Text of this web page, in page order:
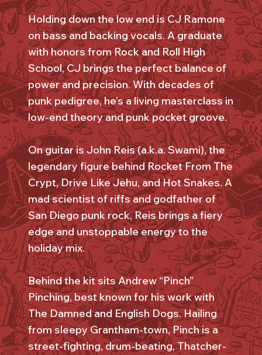
Holding down the low end is CJ Ramone
on bass and backing vocals. A graduate
with honors from Rock and Roll High
School, CJ brings the perfect balance of
power and precision. With decades of
punk pedigree, he’s a living masterclass in
low-end theory and punk pocket groove.
On guitar is John Reis (a.k.a. Swami), the
legendary figure behind Rocket From The
Crypt, Drive Like Jehu, and Hot Snakes. A
mad scientist of riffs and godfather of
San Diego punk rock, Reis brings a fiery
edge and unstoppable energy to the
holiday mix.
Behind the kit sits Andrew “Pinch”
Pinching, best known for his work with
The Damned and English Dogs. Hailing
from sleepy Grantham-town, Pinch is a
street-fighting, drum-beating, Thatcher-